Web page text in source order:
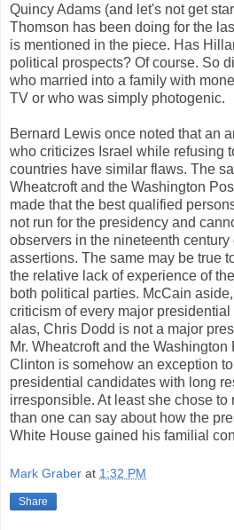
Quincy Adams (and let's not get
Thomson has been doing for the
is mentioned in the piece. Has
political prospects? Of course. So
who married into a family with
TV or who was simply photogenic.
Bernard Lewis once noted that an
who criticizes Israel while refusing
countries have similar flaws. The
Wheatcroft and the Washington
made that the best qualified
not run for the presidency and
observers in the nineteenth
assertions. The same may be true
the relative lack of experience of
both political parties. McCain
criticism of every major
alas, Chris Dodd is not a major
Mr. Wheatcroft and the
Clinton is somehow an exception
presidential candidates with long
irresponsible. At least she chose
than one can say about how the
White House gained his familial
Mark Graber at 1:32 PM
Share